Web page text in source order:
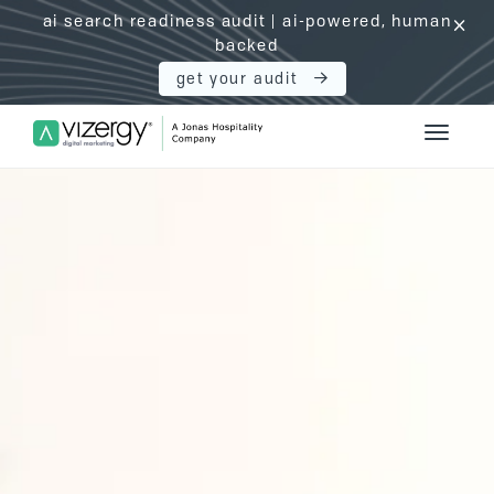
ai search readiness audit | ai-powered, human
backed
get your audit
click
Vizergy Digital Marketing Logo Toggle